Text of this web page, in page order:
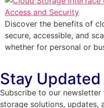
Discover the benefits of
secure, accessible, and
whether for personal or
Stay Updated
Subscribe to our
storage solutions, updates,